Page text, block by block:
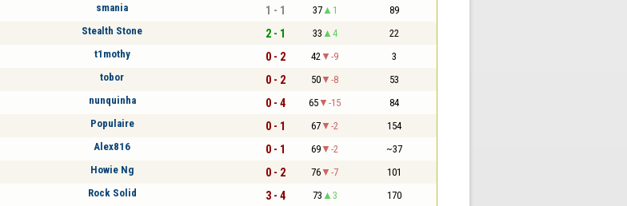
smania 1 - 1 37 1 89
Stealth Stone 2 - 1 33 4 22
t1mothy 0 - 2 42 -9 3
tobor 0 - 2 50 -8 53
nunquinha 0 - 4 65 -15 84
Populaire 0 - 1 67 -2 154
Alex816 0 - 1 69 -2 ~37
Howie Ng 0 - 2 76 -7 101
Rock Solid 3 - 4 73 3 170